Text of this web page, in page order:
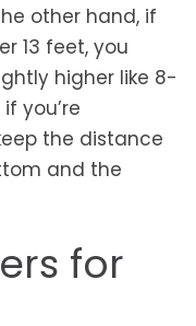
other hand, if
13 feet, you
higher like 8-
you’re
the distance
and the
for